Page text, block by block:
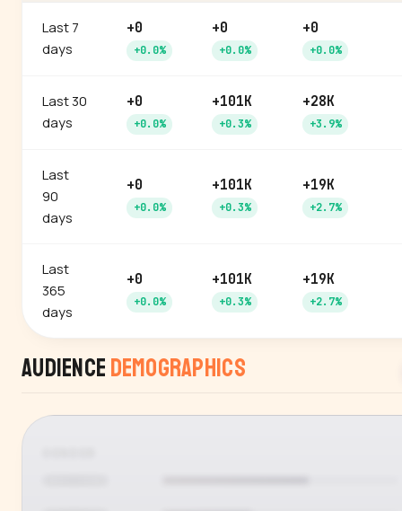
Last 7
days
+0
+0.0%
+0
+0.0%
+0
+0.0%
Last 30
days
+0
+0.0%
+101K
+0.3%
+28K
+3.9%
Last
90
days
+0
+0.0%
+101K
+0.3%
+19K
+2.7%
Last
365
days
+0
+0.0%
+101K
+0.3%
+19K
+2.7%
Audience Demographics